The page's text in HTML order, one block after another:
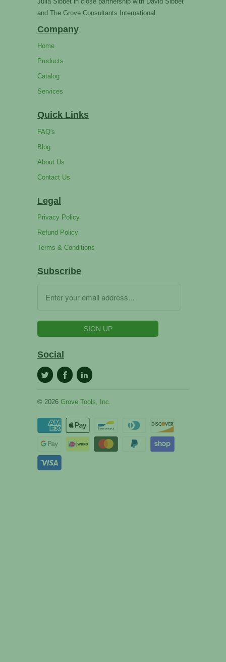
and The Grove Consultants International.
Company
Home
Products
Catalog
Services
Quick Links
FAQ's
Blog
About Us
Contact Us
Legal
Privacy Policy
Refund Policy
Terms & Conditions
Subscribe
Social
© 2026 Grove Tools, Inc.